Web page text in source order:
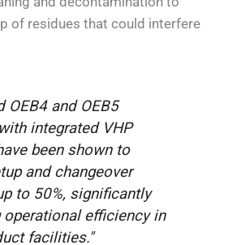
of residues that could interfere
OEB4 and OEB5
integrated VHP
been shown to
and changeover
to 50%, significantly
operational efficiency in
facilities."